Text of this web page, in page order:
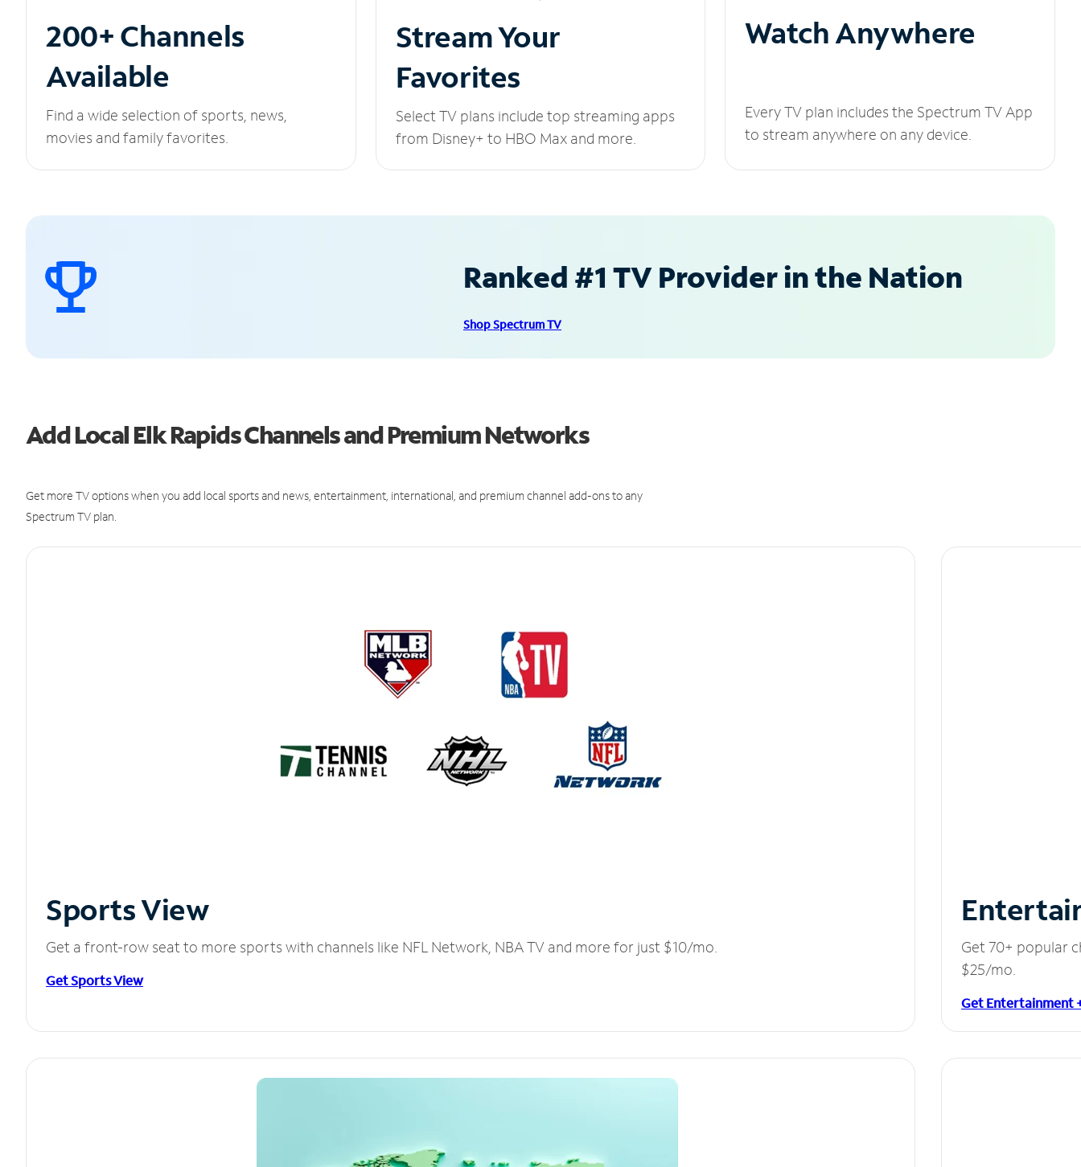
200+ Channels
Available
Find a wide selection of sports, news,
movies and family favorites.
Stream Your
Favorites
Select TV plans include top streaming apps
from Disney+ to HBO Max and more.
Watch Anywhere
Every TV plan includes the Spectrum TV App
to stream anywhere on any device.
Ranked #1 TV Provider in the Nation
Shop Spectrum TV
Add Local Elk Rapids Channels and Premium Networks
Get more TV options when you add local sports and news, entertainment, international, and premium channel add-ons to any
Spectrum TV plan.
Sports View
Get a front-row seat to more sports with channels like NFL Network, NBA TV and more for just $10/mo.
Get Sports View
Get 70+ popular
$25/mo.
Get Entertainment